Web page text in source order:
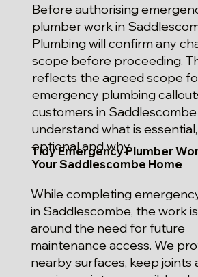
Before authorising
plumber work in
Plumbing will confirm any
scope before proceeding.
reflects the agreed scope
emergency plumbing
customers in Saddlescombe
understand what is
optional and why.
Tidy Emergency Plumber
Your Saddlescombe Home
While completing
in Saddlescombe, the work
around the need for future
maintenance access. We
nearby surfaces, keep joints